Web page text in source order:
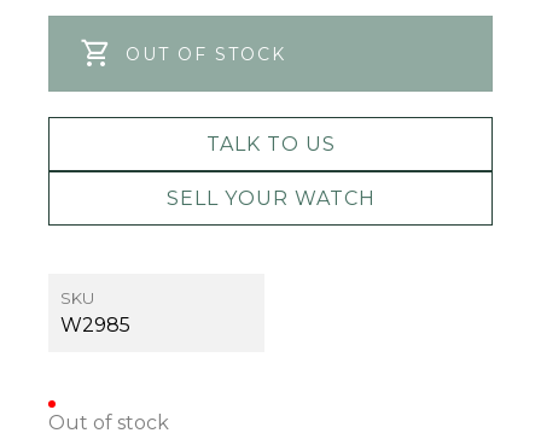
OUT OF STOCK
TALK TO US
SELL YOUR WATCH
SKU
W2985
Out of stock